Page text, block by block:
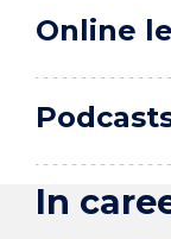
Online
In